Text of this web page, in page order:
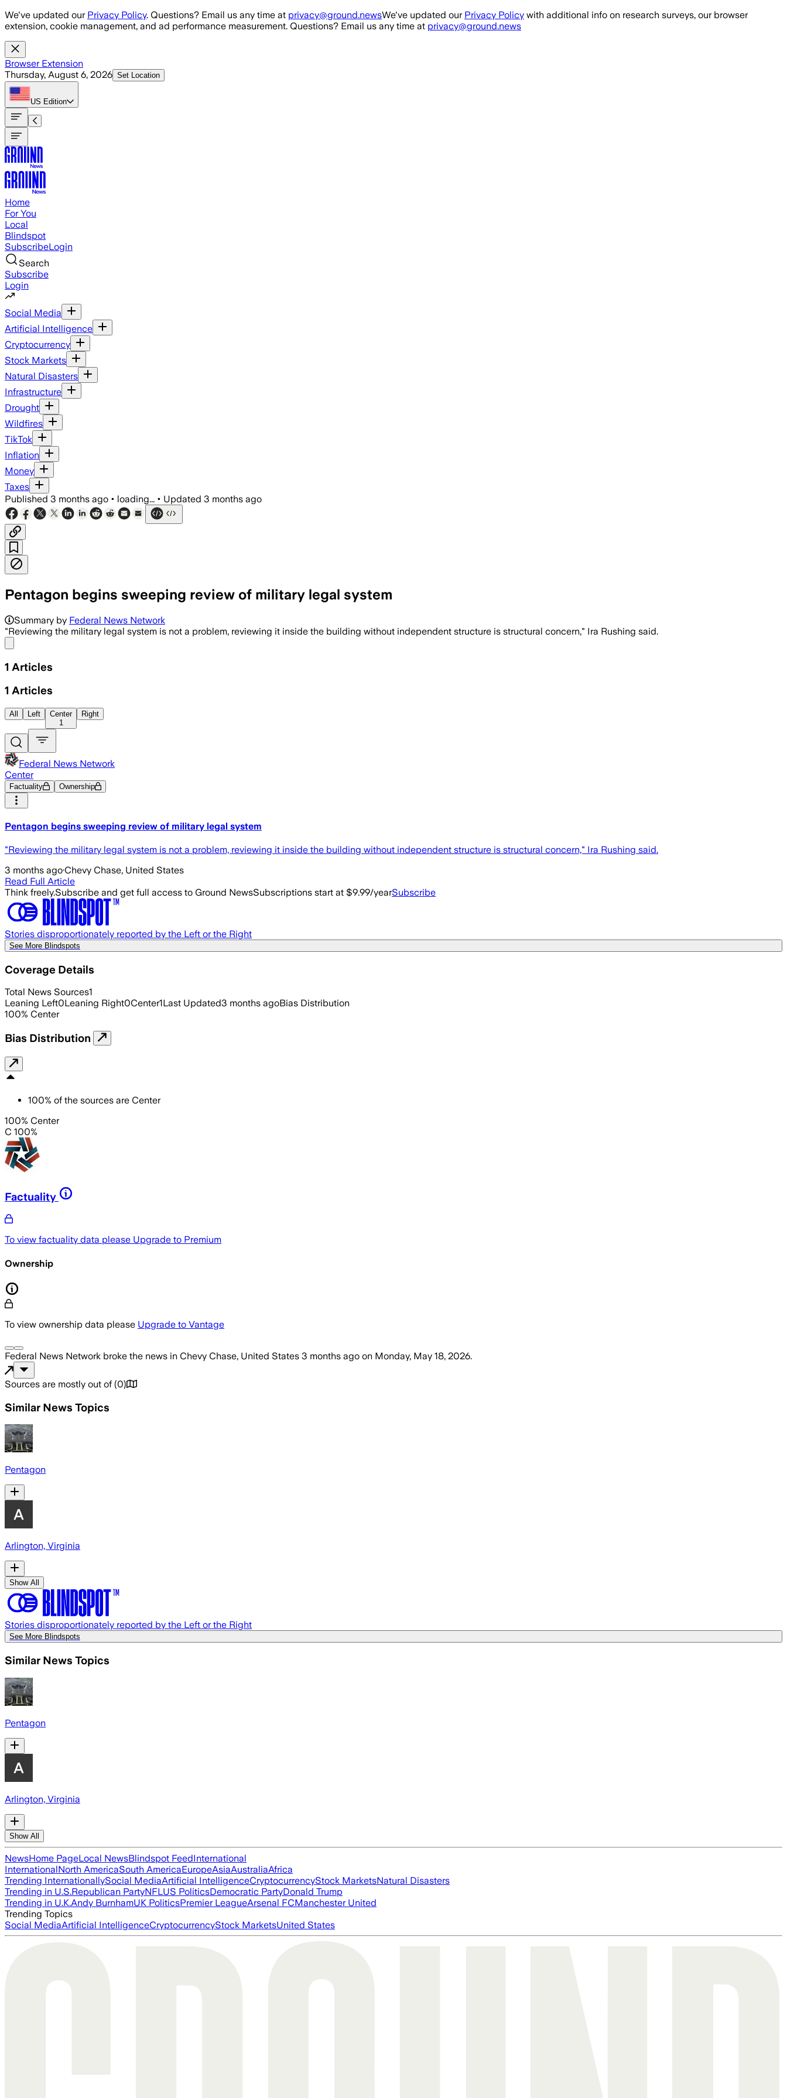
Skip to main content
We've updated our Privacy Policy. Questions? Email us any time at privacy@ground.newsWe've updated our Privacy Policy with additional info on research surveys, our browser
extension, cookie management, and ad performance measurement. Questions? Email us any time at privacy@ground.news
Browser Extension
Thursday, August 6, 2026 Set Location
US Edition
Home
For You
Local
Blindspot
SubscribeLogin
Search
Subscribe
Login
Social Media
Artificial Intelligence
Cryptocurrency
Stock Markets
Natural Disasters
Infrastructure
Drought
Wildfires
TikTok
Inflation
Money
Taxes
Published 3 months ago • loading... • Updated 3 months ago
Pentagon begins sweeping review of military legal system
Summary by Federal News Network
"Reviewing the military legal system is not a problem, reviewing it inside the building without independent structure is structural concern," Ira Rushing said.
1 Articles
1 Articles
All Left
Center
1
Right
Federal News Network
Center
Factuality Ownership
Pentagon begins sweeping review of military legal system
"Reviewing the military legal system is not a problem, reviewing it inside the building without independent structure is structural concern," Ira Rushing said.
3 months ago·Chevy Chase, United States
Read Full Article
Think freely.Subscribe and get full access to Ground NewsSubscriptions start at $9.99/yearSubscribe
Stories disproportionately reported by the Left or the Right
See More Blindspots
Coverage Details
Total News Sources1
Leaning Left0Leaning Right0Center1Last Updated3 months agoBias Distribution
100% Center
Bias Distribution
100% of the sources are Center
100% Center
C 100%
Factuality
To view factuality data please Upgrade to Premium
Ownership
To view ownership data please Upgrade to Vantage
Federal News Network broke the news in Chevy Chase, United States 3 months ago on Monday, May 18, 2026.
Sources are mostly out of (0)
Similar News Topics
Pentagon
Arlington, Virginia
Show All
Stories disproportionately reported by the Left or the Right
See More Blindspots
Similar News Topics
Pentagon
Arlington, Virginia
Show All
NewsHome PageLocal NewsBlindspot FeedInternational
InternationalNorth AmericaSouth AmericaEuropeAsiaAustraliaAfrica
Trending InternationallySocial MediaArtificial IntelligenceCryptocurrencyStock MarketsNatural Disasters
Trending in U.S.Republican PartyNFLUS PoliticsDemocratic PartyDonald Trump
Trending in U.K.Andy BurnhamUK PoliticsPremier LeagueArsenal FCManchester United
Trending Topics
Social MediaArtificial IntelligenceCryptocurrencyStock MarketsUnited States